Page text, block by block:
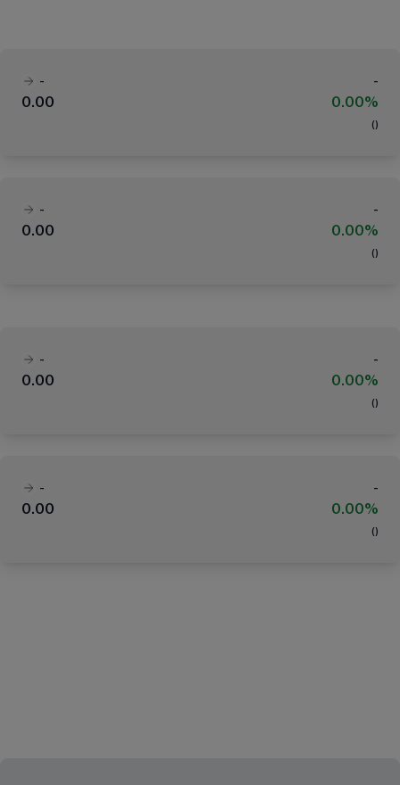
-
-
0.00
0.00%
( )
-
-
0.00
0.00%
( )
-
-
0.00
0.00%
( )
-
-
0.00
0.00%
( )